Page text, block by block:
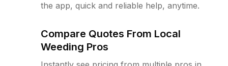
the app, quick and reliable help, anytime.
Compare Quotes From Local
Weeding Pros